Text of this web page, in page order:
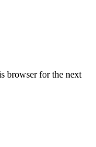
browser for the next